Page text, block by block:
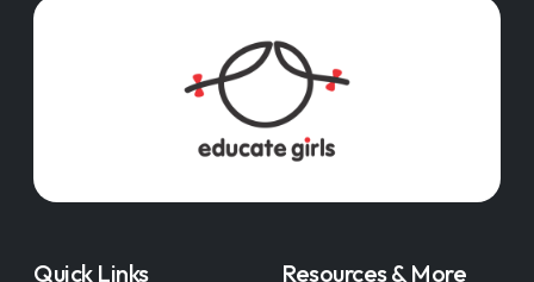
Quick Links Resources & More